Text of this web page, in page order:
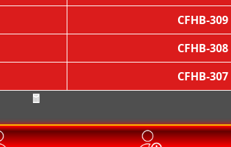
🧧
CFHB-309
CFHB-308
CFHB-307